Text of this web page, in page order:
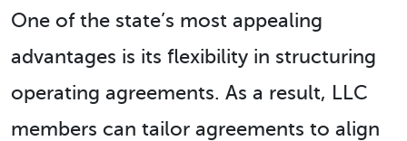
One of the state’s most appealing
advantages is its flexibility in structuring
operating agreements. As a result, LLC
members can tailor agreements to align